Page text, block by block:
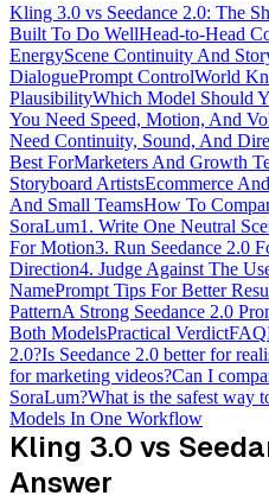
Kling 3.0 vs Seedance 2.0: The
Built To Do WellHead-to-Head
EnergyScene Continuity And
DialoguePrompt ControlWorld
PlausibilityWhich Model Should
You Need Speed, Motion, And
Need Continuity, Sound, And
Best ForMarketers And Growth
Storyboard ArtistsEcommerce
And Small TeamsHow To
SoraLum1. Write One Neutral
For Motion3. Run Seedance 2.0
Direction4. Judge Against The
NamePrompt Tips For Better
PatternA Strong Seedance 2.0
Both ModelsPractical VerdictFAQ
2.0?Is Seedance 2.0 better for
for marketing videos?Can I
SoraLum?What is the safest way
Models In One Workflow
Kling 3.0 vs
Answer